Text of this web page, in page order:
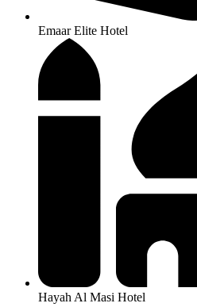
Emaar Elite Hotel
Hayah Al Masi Hotel